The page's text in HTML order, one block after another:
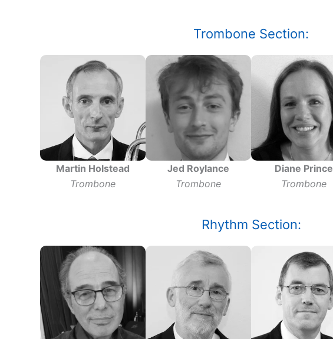
Trombone Section:
Martin Holstead
Trombone
Jed Roylance
Trombone
Diane Prince
Trombone
Rhythm Section: